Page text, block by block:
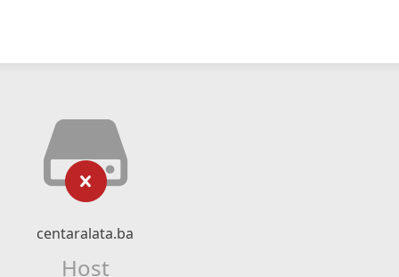
centaralata.ba
Host